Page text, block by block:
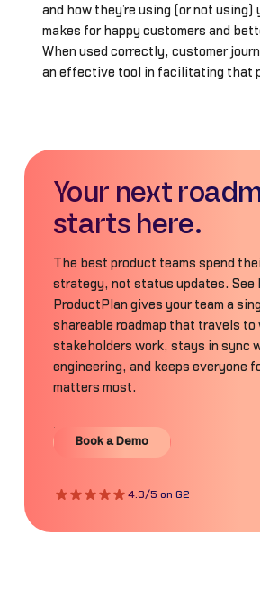
and how they’re using (or not using)
makes for happy customers and
When used correctly, customer
an effective tool in facilitating that
Your next
starts here.
The best product teams spend
strategy, not status updates. See
ProductPlan gives your team a
shareable roadmap that travels to
stakeholders work, stays in sync
engineering, and keeps everyone
matters most.
Book a Demo
Book a Demo
4.3/5 on G2